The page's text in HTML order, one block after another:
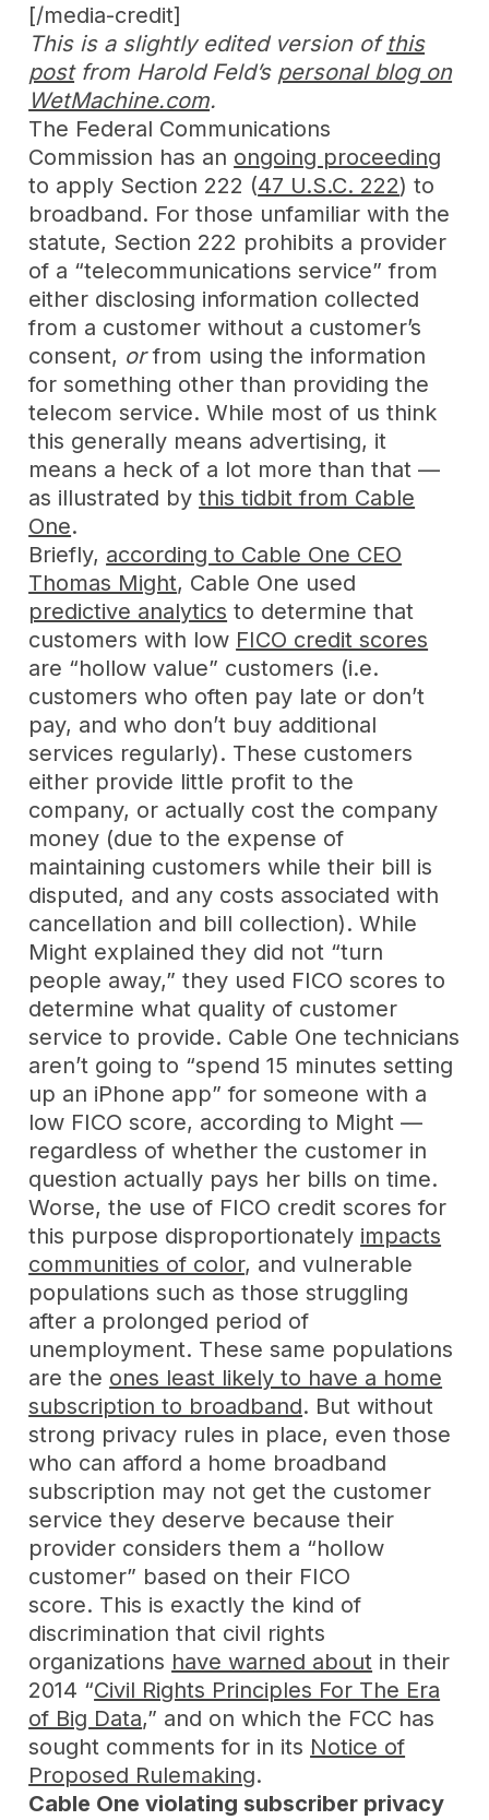
[/media-credit]
This is a slightly edited version ofthis
postfrom Harold Feld’s personal blog on
WetMachine.com.
The Federal Communications
Commission has an ongoing proceeding
to apply Section 222 (47 U.S.C. 222) to
broadband. For those unfamiliar with the
statute, Section 222 prohibits a provider
of a “telecommunications service” from
either disclosing information collected
from a customer without a customer’s
consent, orfrom using the information
for something other than providing the
telecom service. While most of us think
this generally means advertising, it
means a heck of a lot more than that —
as illustrated bythis tidbit from Cable
One.
Briefly, according to Cable One CEO
Thomas Might, Cable One used
predictive analytics to determine that
customers with low FICO credit scores
are “hollow value” customers (i.e.
customers who often pay late or don’t
pay, and who don’t buy additional
services regularly). These customers
either provide little profit to the
company, or actually cost the company
money (due to the expense of
maintaining customers while their bill is
disputed, and any costs associated with
cancellation and bill collection). While
Might explained they did not “turn
people away,” they used FICO scores to
determine what quality of customer
service to provide. Cable One technicians
aren’t going to “spend 15 minutes setting
up an iPhone app” for someone with a
low FICO score, according to Might —
regardless of whether the customer in
question actually pays her bills on time.
Worse, the use of FICO credit scores for
this purpose disproportionately impacts
communities of color, and vulnerable
populations such as those struggling
after a prolonged period of
unemployment. These same populations
are the ones least likely to have a home
subscription to broadband. But without
strong privacy rules in place, even those
who can afford a home broadband
subscription may not get the customer
service they deserve because their
provider considers them a “hollow
customer” based on their FICO
score. This is exactly the kind of
discrimination that civil rights
organizations have warned about in their
2014 “Civil Rights Principles For The Era
of Big Data,” and on which the FCC has
sought comments for in its Notice of
Proposed Rulemaking.
Cable One violating subscriber privacy